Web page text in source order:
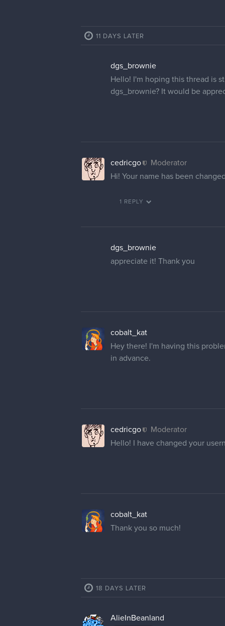
11 DAYS LATER
dgs_brownie
Hello! I'm hoping this thread is
dgs_brownie? It would be
cedricgo
Moderator
Hi! Your name has been
1 REPLY
dgs_brownie
appreciate it! Thank you
cobalt_kat
Hey there! I'm having this
in advance.
cedricgo
Moderator
Hello! I have changed your
cobalt_kat
Thank you so much!
18 DAYS LATER
AlieInBeanland